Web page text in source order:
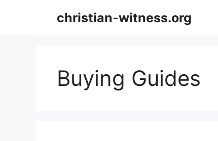
christian-witness.org
Buying Guides